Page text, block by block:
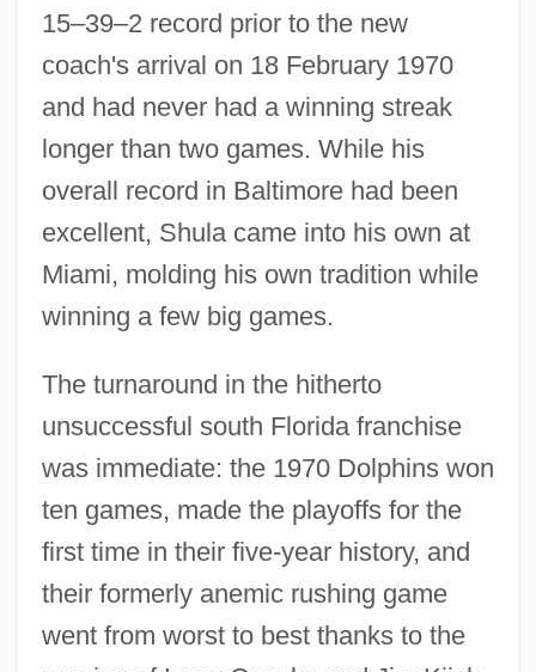
15–39–2 record prior to the new
coach's arrival on 18 February 1970
and had never had a winning streak
longer than two games. While his
overall record in Baltimore had been
excellent, Shula came into his own at
Miami, molding his own tradition while
winning a few big games.
The turnaround in the hitherto
unsuccessful south Florida franchise
was immediate: the 1970 Dolphins won
ten games, made the playoffs for the
first time in their five-year history, and
their formerly anemic rushing game
went from worst to best thanks to the